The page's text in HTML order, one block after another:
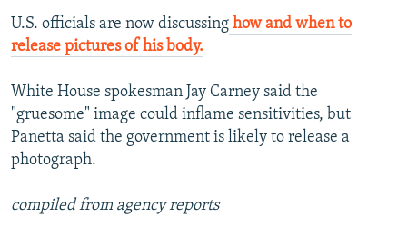
U.S. officials are now discussing how and when to
release pictures of his body.
White House spokesman Jay Carney said the
"gruesome" image could inflame sensitivities, but
Panetta said the government is likely to release a
photograph.
compiled from agency reports